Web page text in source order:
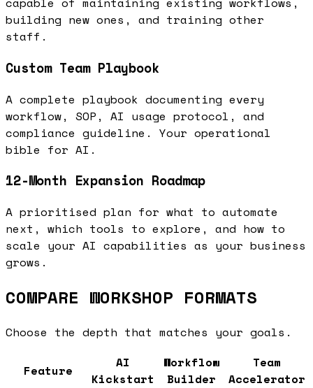
building new ones, and training other
staff.
Custom Team Playbook
A complete playbook documenting every
workflow, SOP, AI usage protocol, and
compliance guideline. Your operational
bible for AI.
12-Month Expansion Roadmap
A prioritised plan for what to automate
next, which tools to explore, and how to
scale your AI capabilities as your business
grows.
COMPARE WORKSHOP FORMATS
Choose the depth that matches your goals.
Feature
AI
Kickstart
Workflow
Builder
Team
Accelerator